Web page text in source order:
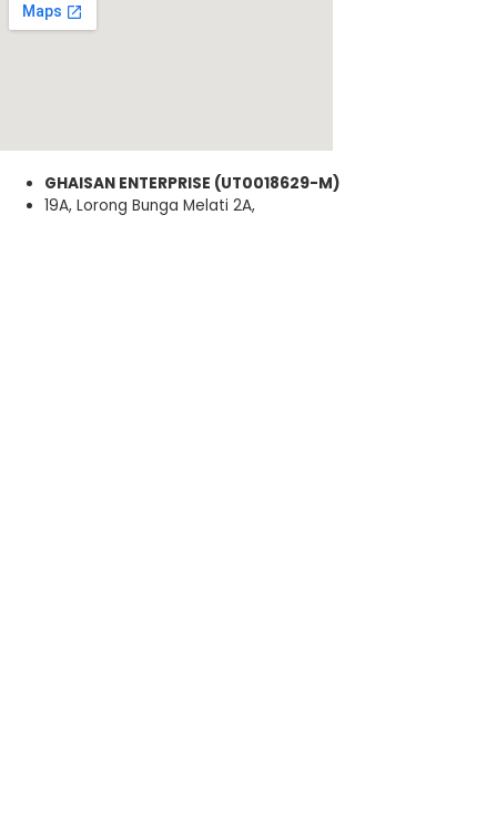
GHAISAN ENTERPRISE (UT0018629-M)
19A, Lorong Bunga Melati 2A,